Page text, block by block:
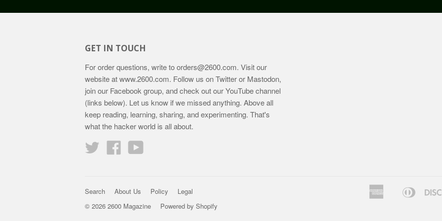
GET IN TOUCH
For order questions, write toorders@2600.com. Visit our
website atwww.2600.com. Follow us on Twitter or Mastodon,
join our Facebook group, and check out our YouTube channel
(links below). Let us know if we missed anything. Above all
keep reading, learning, sharing, and experimenting. That's
what the hacker world is all about.
Twitter
Facebook
Search About Us Policy
Legal
© 2026 2600 Magazine
Powered by Shopify
American
Bancontact
Diners